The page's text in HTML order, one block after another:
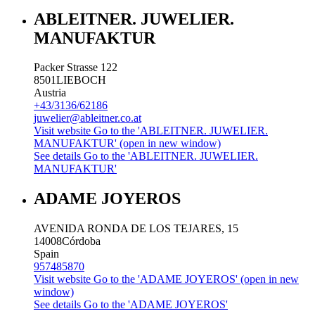
ABLEITNER. JUWELIER.
MANUFAKTUR
Packer Strasse 122
8501LIEBOCH
Austria
+43/3136/62186
juwelier@ableitner.co.at
Visit website Go to the 'ABLEITNER. JUWELIER.
MANUFAKTUR' (open in new window)
See details Go to the 'ABLEITNER. JUWELIER.
MANUFAKTUR'
ADAME JOYEROS
AVENIDA RONDA DE LOS TEJARES, 15
14008Córdoba
Spain
957485870
Visit website Go to the 'ADAME JOYEROS' (open in new
window)
See details Go to the 'ADAME JOYEROS'